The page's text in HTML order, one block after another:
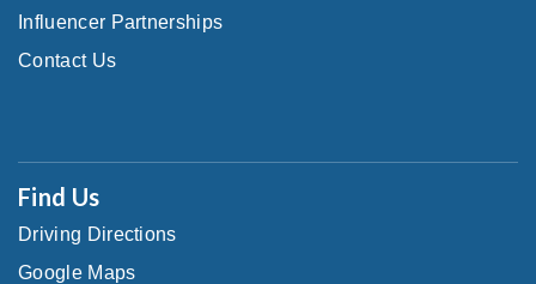
Influencer Partnerships
Contact Us
Find Us
Driving Directions
Google Maps